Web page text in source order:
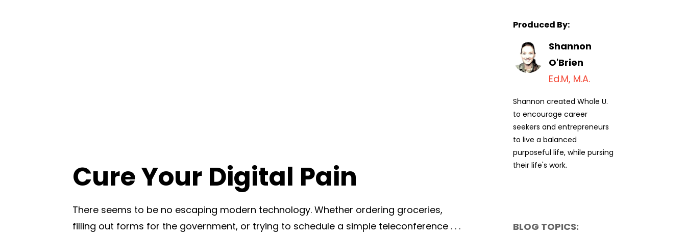
Cure Your Digital Pain
There seems to be no escaping modern technology. Whether ordering groceries,
filling out forms for the government, or trying to schedule a simple teleconference . . .
Produced By:
Shannon
O'Brien
Ed.M, M.A.
Shannon created Whole U.
to encourage career
seekers and entrepreneurs
to live a balanced
purposeful life, while pursing
their life's work.
BLOG TOPICS: